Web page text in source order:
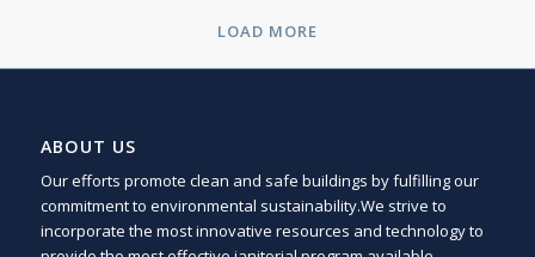
LOAD MORE
ABOUT US
Our efforts promote clean and safe buildings by fulfilling our
commitment to environmental sustainability.We strive to
incorporate the most innovative resources and technology to